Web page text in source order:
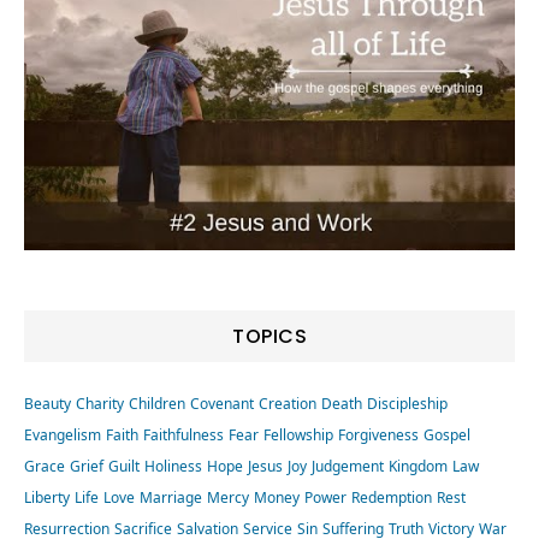
TOPICS
Beauty Charity Children Covenant Creation Death Discipleship
Evangelism Faith Faithfulness Fear Fellowship Forgiveness Gospel
Grace Grief Guilt Holiness Hope Jesus Joy Judgement Kingdom Law
Liberty Life Love Marriage Mercy Money Power Redemption Rest
Resurrection Sacrifice Salvation Service Sin Suffering Truth Victory War